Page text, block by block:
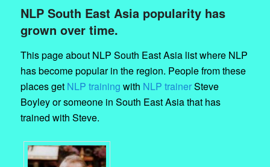
NLP South East Asia popularity has
grown over time.
This page about NLP South East Asia list where NLP
has become popular in the region. People from these
places get NLP training with NLP trainerSteve
Boyley or someone in South East Asia that has
trained with Steve.